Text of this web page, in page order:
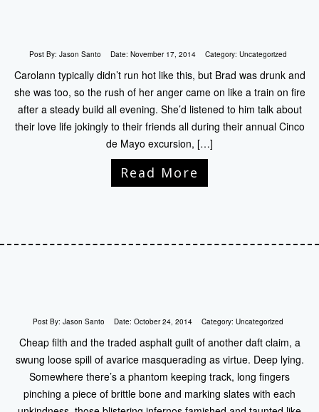
Post By: Jason Santo Date: November 17, 2014 Category: Uncategorized
Carolann typically didn’t run hot like this, but Brad was drunk and
she was too, so the rush of her anger came on like a train on fire
after a steady build all evening. She’d listened to him talk about
their love life jokingly to their friends all during their annual Cinco
de Mayo excursion, […]
Read More
Post By: Jason Santo Date: October 24, 2014 Category: Uncategorized
Cheap filth and the traded asphalt guilt of another daft claim, a
swung loose spill of avarice masquerading as virtue. Deep lying.
Somewhere there’s a phantom keeping track, long fingers
pinching a piece of brittle bone and marking slates with each